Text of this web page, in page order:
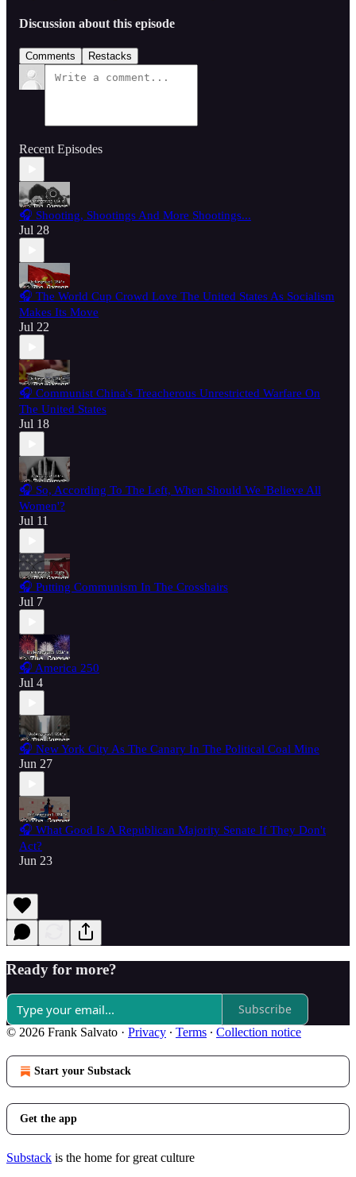
Discussion about this episode
Comments Restacks
Recent Episodes
🎧 Shooting, Shootings And More Shootings...
Jul 28
🎧 The World Cup Crowd Love The United States As Socialism
Makes Its Move
Jul 22
🎧 Communist China's Treacherous Unrestricted Warfare On
The United States
Jul 18
🎧 So, According To The Left, When Should We 'Believe All
Women'?
Jul 11
🎧 Putting Communism In The Crosshairs
Jul 7
🎧 America 250
Jul 4
🎧 New York City As The Canary In The Political Coal Mine
Jun 27
🎧 What Good Is A Republican Majority Senate If They Don't
Act?
Jun 23
Ready for more?
Subscribe
© 2026 Frank Salvato · Privacy ∙ Terms ∙ Collection notice
Start your Substack
Get the app
Substack is the home for great culture